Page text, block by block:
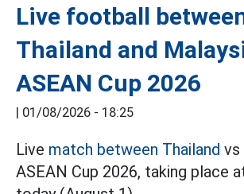
Live football
Thailand and
ASEAN Cup 2026
| 01/08/2026 - 18:25
Live match between Thailand vs
ASEAN Cup 2026, taking place